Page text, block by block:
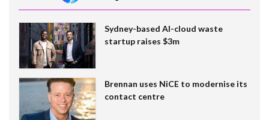
Sydney-based AI-cloud waste
startup raises $3m
Brennan uses NiCE to modernise its
contact centre